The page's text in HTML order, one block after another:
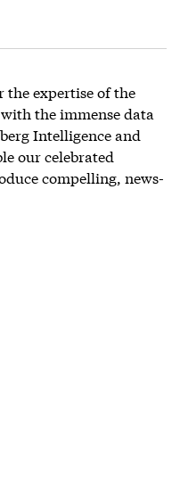
the expertise of the
the immense data
Intelligence and
our celebrated
compelling, news-